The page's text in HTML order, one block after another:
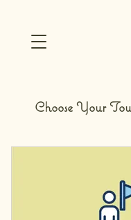
Choose Your